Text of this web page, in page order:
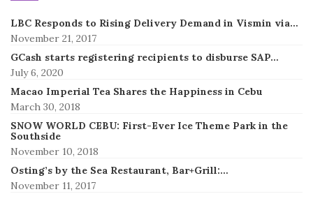
LBC Responds to Rising Delivery Demand in Vismin via…
November 21, 2017
GCash starts registering recipients to disburse SAP…
July 6, 2020
Macao Imperial Tea Shares the Happiness in Cebu
March 30, 2018
SNOW WORLD CEBU: First-Ever Ice Theme Park in the
Southside
November 10, 2018
Osting’s by the Sea Restaurant, Bar+Grill:…
November 11, 2017